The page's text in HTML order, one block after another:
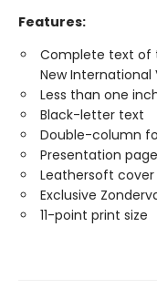
Features:
Complete text of
New International
Less than one
Black-letter text
Double-column
Presentation page
Leathersoft
Exclusive
11-point print size